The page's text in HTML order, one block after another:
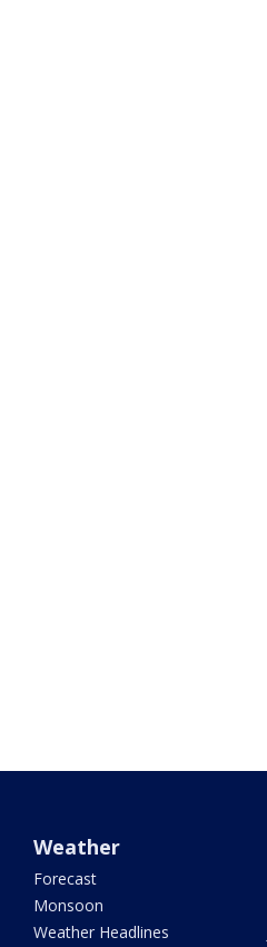
Weather
Forecast
Monsoon
Weather Headlines